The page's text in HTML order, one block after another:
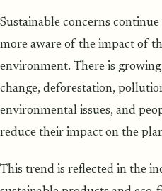
Sustainable concerns
more aware of the impact of
environment. There is
change, deforestation,
environmental issues, and
reduce their impact on the
This trend is reflected in the